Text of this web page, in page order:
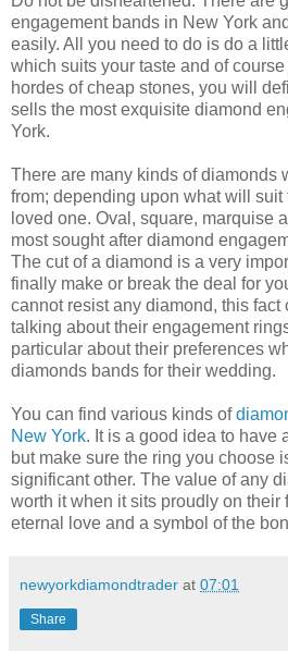
engagement bands in New York
easily. All you need to do is do a
which suits your taste and of
hordes of cheap stones, you will
sells the most exquisite diamond
York.
There are many kinds of diamonds
from; depending upon what will suit
loved one. Oval, square, marquise
most sought after diamond
The cut of a diamond is a very
finally make or break the deal for
cannot resist any diamond, this
talking about their engagement
particular about their preferences
diamonds bands for their wedding.
You can find various kinds of
New York. It is a good idea to have
but make sure the ring you choose
significant other. The value of any
worth it when it sits proudly on their
eternal love and a symbol of the
newyorkdiamondtrader at 07:01
Share